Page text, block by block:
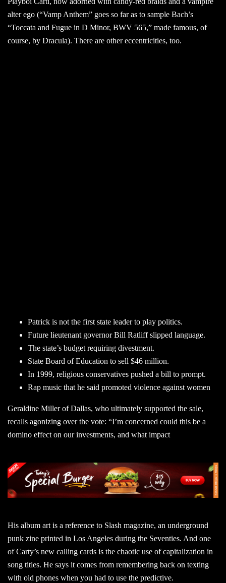
alter ego (“Vamp Anthem” goes so far as to sample Bach’s
“Toccata and Fugue in D Minor, BWV 565,” made famous, of
course, by Dracula). There are other eccentricities, too.
Patrick is not the first state leader to play politics.
Future lieutenant governor Bill Ratliff slipped language.
The state’s budget requiring divestment.
State Board of Education to sell $46 million.
In 1999, religious conservatives pushed a bill to prompt.
Rap music that he said promoted violence against women
Geraldine Miller of Dallas, who ultimately supported the sale,
recalls agonizing over the vote: “I’m concerned could this be a
domino effect on our investments, and what impact
His album art is a reference to Slash magazine, an underground
punk zine printed in Los Angeles during the Seventies. And one
of Carty’s new calling cards is the chaotic use of capitalization in
song titles. He says it comes from remembering back on texting
with old phones when you had to use the predictive.